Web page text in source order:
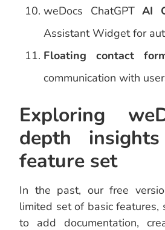
weDocs ChatGPTAI
Assistant Widget for
Floating contact
communication with
Exploring
depth
feature set
In the past, our free
limited set of basic features,
to add documentation,